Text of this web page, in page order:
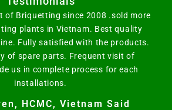
of Briquetting since 2008 .sold more
plants in Vietnam. Best quality
Fully satisfied with the products.
of spare parts. Frequent visit of
us in complete process for each
installations.
HCMC, Vietnam Said